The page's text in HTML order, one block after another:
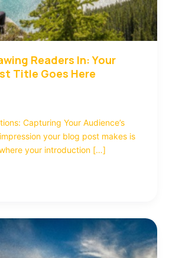
Readers In: Your
Title Goes Here
Capturing Your Audience’s
your blog post makes is
your introduction […]